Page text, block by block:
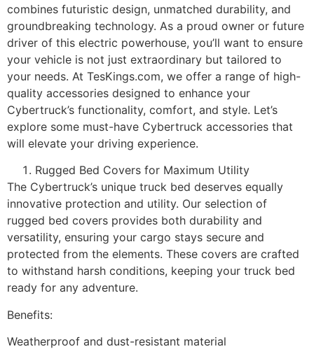
combines futuristic design, unmatched durability, and
groundbreaking technology. As a proud owner or future
driver of this electric powerhouse, you’ll want to ensure
your vehicle is not just extraordinary but tailored to
your needs. At TesKings.com, we offer a range of high-
quality accessories designed to enhance your
Cybertruck’s functionality, comfort, and style. Let’s
explore some must-have Cybertruck accessories that
will elevate your driving experience.
Rugged Bed Covers for Maximum Utility
The Cybertruck’s unique truck bed deserves equally
innovative protection and utility. Our selection of
rugged bed covers provides both durability and
versatility, ensuring your cargo stays secure and
protected from the elements. These covers are crafted
to withstand harsh conditions, keeping your truck bed
ready for any adventure.
Benefits:
Weatherproof and dust-resistant material